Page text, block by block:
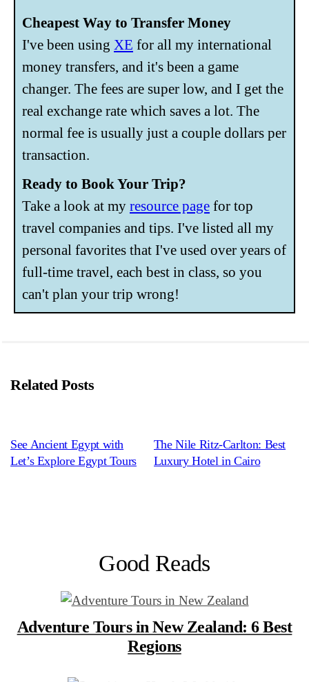
Cheapest Way to Transfer Money
I've been using XE for all my international
money transfers, and it's been a game
changer. The fees are super low, and I get the
real exchange rate which saves a lot. The
normal fee is usually just a couple dollars per
transaction.
Ready to Book Your Trip?
Take a look at my resource page for top
travel companies and tips. I've listed all my
personal favorites that I've used over years of
full-time travel, each best in class, so you
can't plan your trip wrong!
Related Posts
See Ancient Egypt with
Let’s Explore Egypt Tours
The Nile Ritz-Carlton: Best
Luxury Hotel in Cairo
Good Reads
Adventure Tours in New Zealand: 6 Best
Regions